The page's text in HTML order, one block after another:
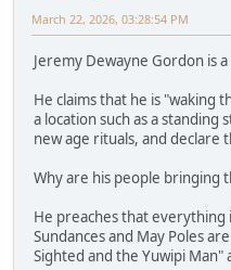
March 22, 2026, 03:28:54 PM
Jeremy Dewayne Gordon is
He claims that he is "waking
a location such as a
new age rituals, and declare
Why are his people bringing
He preaches that everything
Sundances and May Poles
Sighted and the Yuwipi Man"